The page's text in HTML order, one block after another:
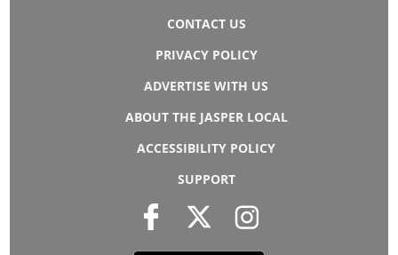
CONTACT US
PRIVACY POLICY
ADVERTISE WITH US
ABOUT THE JASPER LOCAL
ACCESSIBILITY POLICY
SUPPORT